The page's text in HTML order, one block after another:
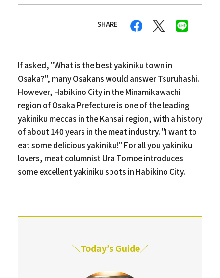
SHARE
If asked, "What is the best yakiniku town in
Osaka?", many Osakans would answer Tsuruhashi.
However, Habikino City in the Minamikawachi
region of Osaka Prefecture is one of the leading
yakiniku meccas in the Kansai region, with a history
of about 140 years in the meat industry. "I want to
eat some delicious yakiniku!" For all you yakiniku
lovers, meat columnist Ura Tomoe introduces
some excellent yakiniku spots in Habikino City.
＼Today’s Guide／